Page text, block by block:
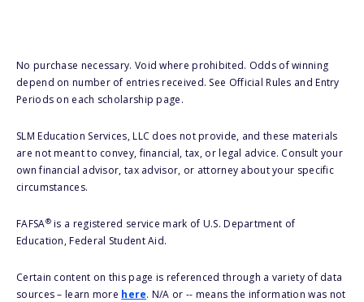
No purchase necessary. Void where prohibited. Odds of winning
depend on number of entries received. See Official Rules and Entry
Periods on each scholarship page.
SLM Education Services, LLC does not provide, and these materials
are not meant to convey, financial, tax, or legal advice. Consult your
own financial advisor, tax advisor, or attorney about your specific
circumstances.
FAFSA®is a registered service mark of U.S. Department of
Education, Federal Student Aid.
Certain content on this page is referenced through a variety of data
sources – learn more here. N/A or -- means the information was not